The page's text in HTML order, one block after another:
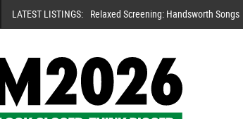
LATEST LISTINGS: Relaxed Screening: Handsworth Songs